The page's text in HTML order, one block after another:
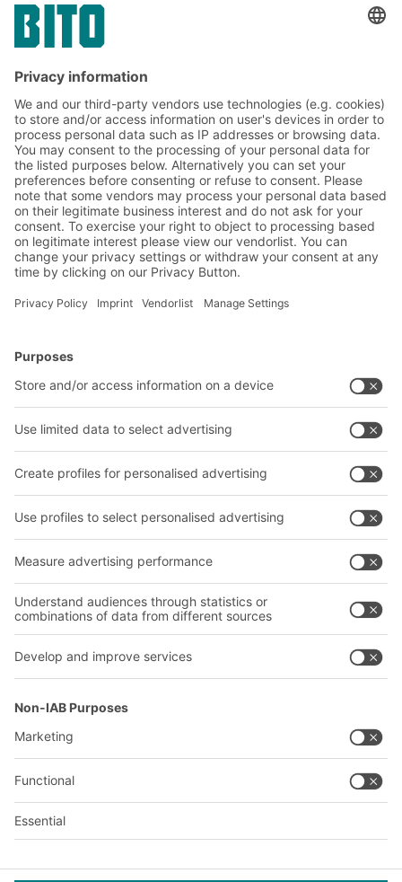
terms of service
Friendly Captcha
Submit *= Required
BITO Solutions
Intralogistics solutions
Bins & Containers
Shelving & Racking
Our services
Contact form
Company
Our global network
Our plants
Follow us
YOUR LIFE.
+1 410 892 6658